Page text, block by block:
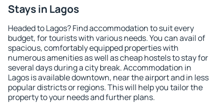
Stays in Lagos
Headed to Lagos? Find accommodation to suit every
budget, for tourists with various needs. You can avail of
spacious, comfortably equipped properties with
numerous amenities as well as cheap hostels to stay for
several days during a city break. Accommodation in
Lagos is available downtown, near the airport and in less
popular districts or regions. This will help you tailor the
property to your needs and further plans.